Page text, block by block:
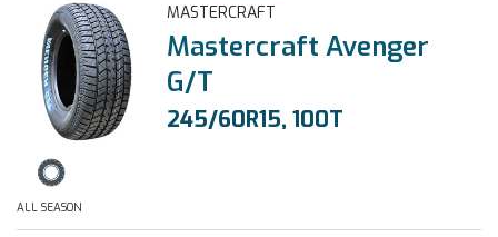
MASTERCRAFT
Mastercraft Avenger
G/T
245/60R15, 100T
ALL SEASON